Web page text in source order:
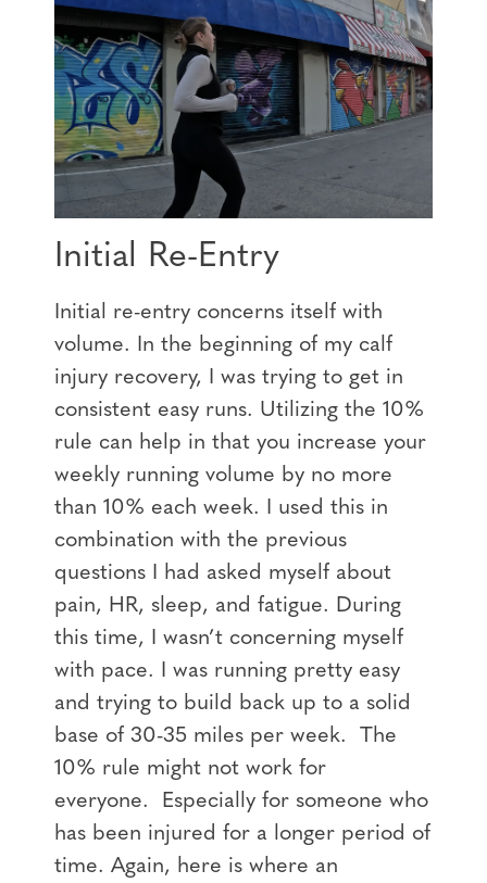
Initial Re-Entry
Initial re-entry concerns itself with
volume. In the beginning of my calf
injury recovery, I was trying to get in
consistent easy runs. Utilizing the 10%
rule can help in that you increase your
weekly running volume by no more
than 10% each week. I used this in
combination with the previous
questions I had asked myself about
pain, HR, sleep, and fatigue. During
this time, I wasn’t concerning myself
with pace. I was running pretty easy
and trying to build back up to a solid
base of 30-35 miles per week. The
10% rule might not work for
everyone. Especially for someone who
has been injured for a longer period of
time. Again, here is where an